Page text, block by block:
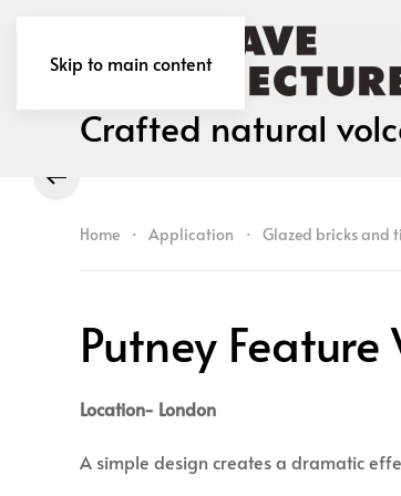
Skip to main content
Crafted natural
Home Application Glazed bricks and
Putney Feature
Location- London
A simple design creates a dramatic